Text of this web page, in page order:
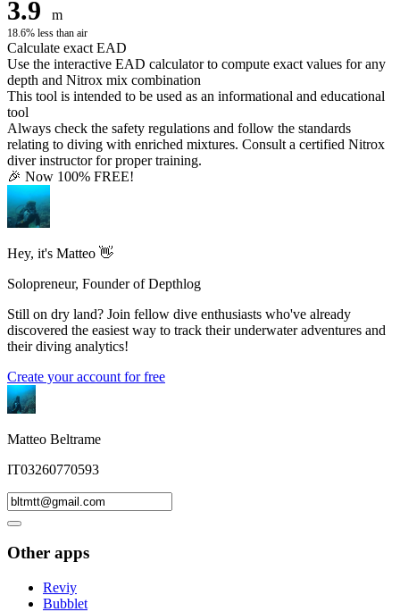
3.9 m
18.6% less than air
Calculate exact EAD
Use the interactive EAD calculator to compute exact values for any
depth and Nitrox mix combination
This tool is intended to be used as an informational and educational
tool
Always check the safety regulations and follow the standards
relating to diving with enriched mixtures. Consult a certified Nitrox
diver instructor for proper training.
🎉 Now 100% FREE!
Hey, it's Matteo 👋
Solopreneur, Founder of Depthlog
Still on dry land? Join fellow dive enthusiasts who've already
discovered the easiest way to track their underwater adventures and
their diving analytics!
Create your account for free
Matteo Beltrame
IT03260770593
Other apps
Reviy
Bubblet